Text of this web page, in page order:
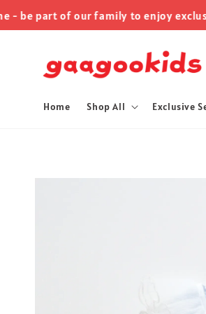
part of our family to enjoy exclusive
Home Shop All Exclusive